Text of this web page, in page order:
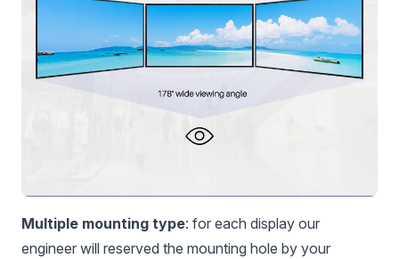
Multiple mounting type: for each display our
engineer will reserved the mounting hole by your